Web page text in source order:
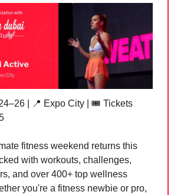
| 📍 Expo City | 🎟️ Tickets
fitness weekend returns this
with workouts, challenges,
and over 400+ top wellness
you're a fitness newbie or pro,